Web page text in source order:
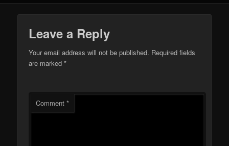
Leave a Reply
Your email address will not be published. Required fields
are marked*
Comment*